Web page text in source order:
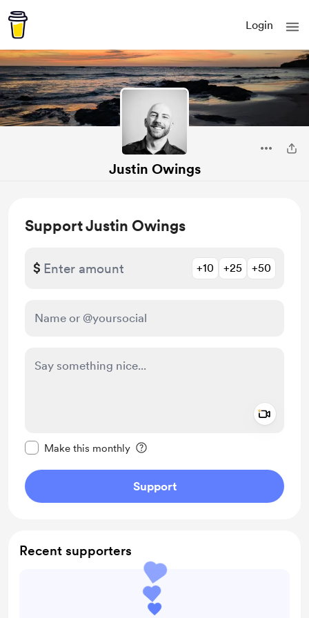
Login
Justin Owings
Support Justin Owings
$ +10 +25 +50
Make this monthly
Support
Recent supporters